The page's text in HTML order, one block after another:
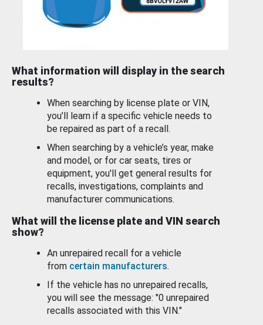
What information will display in the search
results?
When searching by license plate or VIN,
you’ll learn if a specific vehicle needs to
be repaired as part of a recall.
When searching by a vehicle’s year, make
and model, or for car seats, tires or
equipment, you'll get general results for
recalls, investigations, complaints and
manufacturer communications.
What will the license plate and VIN search
show?
An unrepaired recall for a vehicle
from certain manufacturers.
If the vehicle has no unrepaired recalls,
you will see the message: "0 unrepaired
recalls associated with this VIN."